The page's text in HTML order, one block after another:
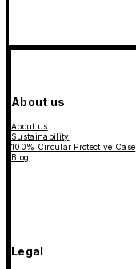
About us
About us
Sustainability
100% Circular Protective Case
Blog
Legal